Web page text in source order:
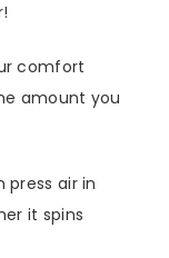
comfort
amount you
press air in
it spins